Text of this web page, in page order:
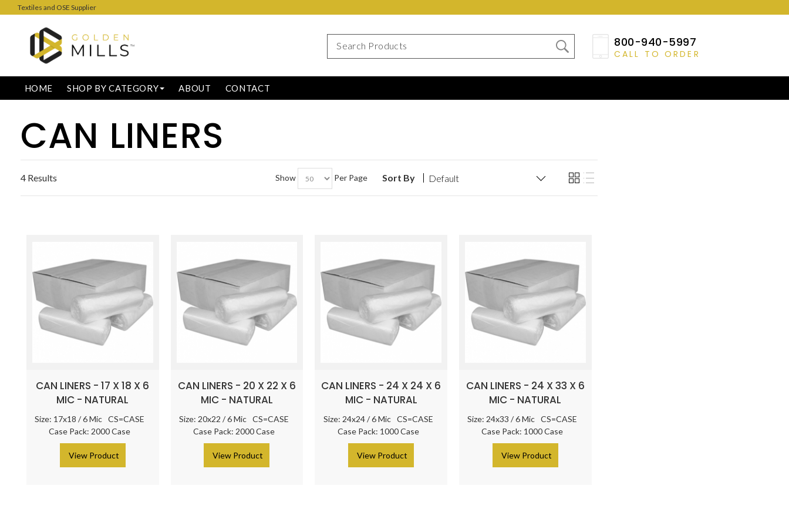
Textiles and OSE Supplier
800-940-5997
CALL TO ORDER
HOME SHOP BY CATEGORY ABOUT CONTACT
CAN LINERS
4 Results Sort By
Show Per Page
CAN LINERS - 17 X 18 X 6
MIC - NATURAL
Size: 17x18 / 6 Mic
CS=CASE
Case Pack: 2000 Case
> View Product
CAN LINERS - 20 X 22 X 6
MIC - NATURAL
Size: 20x22 / 6 Mic CS=CASE
Case Pack: 2000 Case
> View Product
CAN LINERS - 24 X 24 X 6
MIC - NATURAL
Size: 24x24 / 6 Mic
CS=CASE
Case Pack: 1000 Case
> View Product
CAN LINERS - 24 X 33 X 6
MIC - NATURAL
Size: 24x33 / 6 Mic CS=CASE
Case Pack: 1000 Case
> View Product